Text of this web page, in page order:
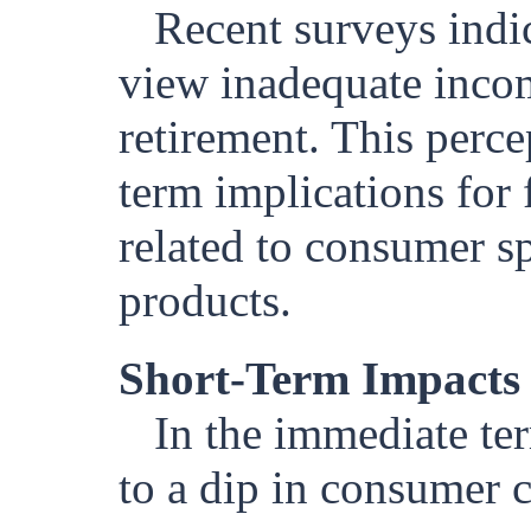
Recent surveys
view inadequate
retirement. This
term implications for
related to consumer
products.
Short-Term
In the immediate
to a dip in consumer